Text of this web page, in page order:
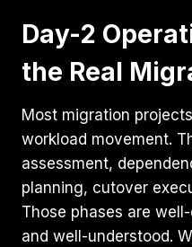
Day-2
the Real
Most migration
workload movement.
assessment,
planning, cutover
Those phases are
and well-understood.